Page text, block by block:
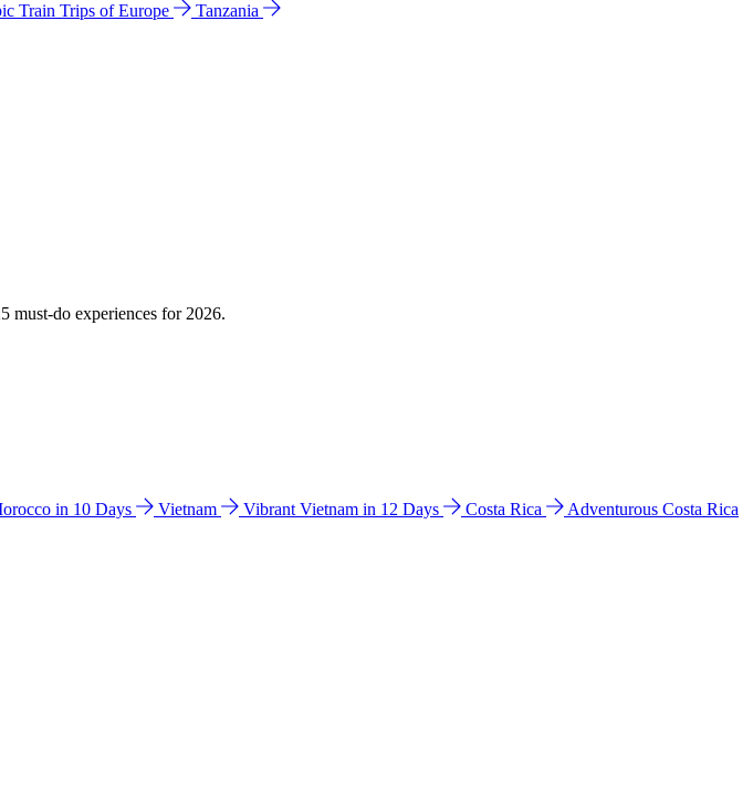
Train Trips of Europe
Tanzania
must-do experiences for 2026.
in 10 Days Vietnam Vibrant Vietnam in 12 Days Costa Rica
Adventurous Costa Rica